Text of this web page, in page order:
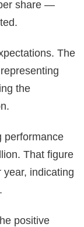
share —
The
the
performance
That figure
indicating
positive